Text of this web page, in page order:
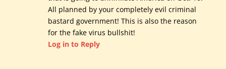
All planned by your completely evil criminal
bastard government! This is also the reason
for the fake virus bullshit!
Log in to Reply